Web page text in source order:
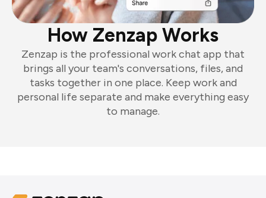
How Zenzap Works
Zenzap is the professional work chat app that
brings all your team's conversations, files, and
tasks together in one place. Keep work and
personal life separate and make everything easy
to manage.